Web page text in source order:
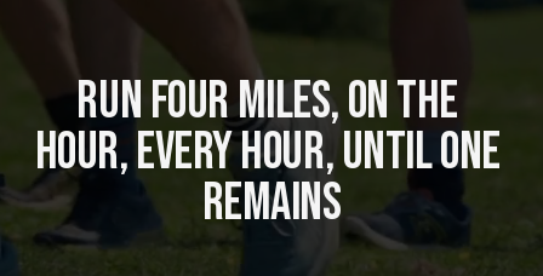
RUN FOUR MILES, ON THE
HOUR, EVERY HOUR, UNTIL ONE
REMAINS